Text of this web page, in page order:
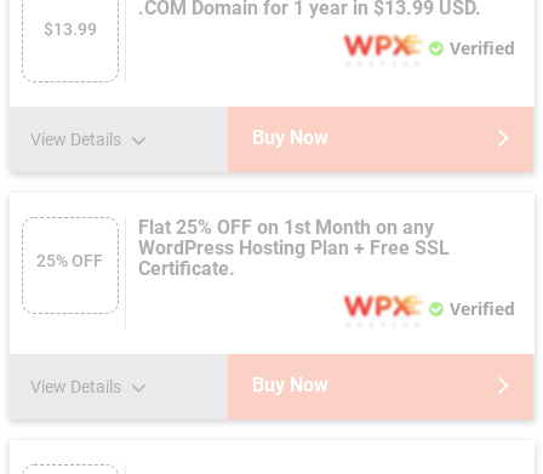
$13.99
.COM Domain for 1 year in $13.99 USD.
Verified
View Details Buy Now
25% OFF
Flat 25% OFF on 1st Month on any
WordPress Hosting Plan + Free SSL
Certificate.
Verified
View Details Buy Now